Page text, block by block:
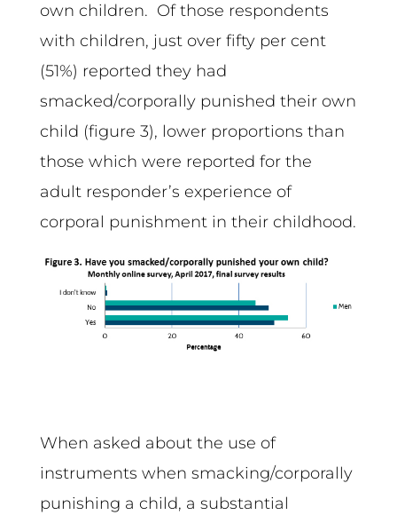
own children. Of those respondents
with children, just over fifty per cent
(51%) reported they had
smacked/corporally punished their own
child (figure 3), lower proportions than
those which were reported for the
adult responder’s experience of
corporal punishment in their childhood.
When asked about the use of
instruments when smacking/corporally
punishing a child, a substantial